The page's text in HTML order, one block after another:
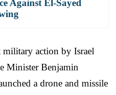
Against El-Sayed
military action by Israel
Minister Benjamin
a drone and missile